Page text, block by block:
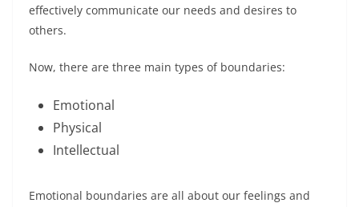
effectively communicate our needs and desires to
others.
Now, there are three main types of boundaries:
Emotional
Physical
Intellectual
Emotional boundaries are all about our feelings and